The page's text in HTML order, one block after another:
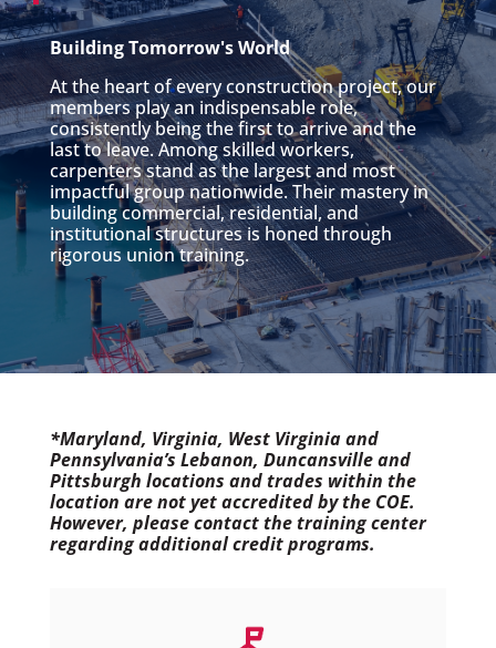
Building Tomorrow's World
At the heart of every construction project, our
members play an indispensable role,
consistently being the first to arrive and the
last to leave. Among skilled workers,
carpenters stand as the largest and most
impactful group nationwide. Their mastery in
building commercial, residential, and
institutional structures is honed through
rigorous union training.
*Maryland, Virginia, West Virginia and
Pennsylvania’s Lebanon, Duncansville and
Pittsburgh locations and trades within the
location are not yet accredited by the COE.
However, please contact the training center
regarding additional credit programs.